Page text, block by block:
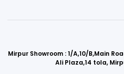
Mirpur Showroom : 1/A,10/B,Main
Ali Plaza,14 tola,